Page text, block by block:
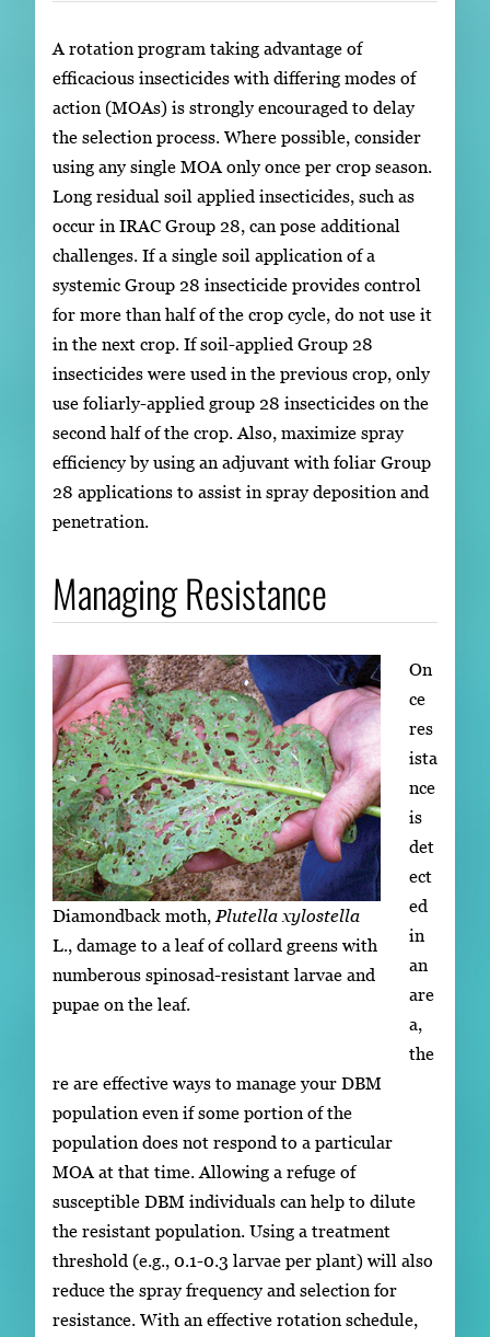
A rotation program taking advantage of
efficacious insecticides with differing modes of
action (MOAs) is strongly encouraged to delay
the selection process. Where possible, consider
using any single MOA only once per crop season.
Long residual soil applied insecticides, such as
occur in IRAC Group 28, can pose additional
challenges. If a single soil application of a
systemic Group 28 insecticide provides control
for more than half of the crop cycle, do not use it
in the next crop. If soil-applied Group 28
insecticides were used in the previous crop, only
use foliarly-applied group 28 insecticides on the
second half of the crop. Also, maximize spray
efficiency by using an adjuvant with foliar Group
28 applications to assist in spray deposition and
penetration.
Managing Resistance
Diamondback moth, Plutella xylostella
L., damage to a leaf of collard greens with
numberous spinosad-resistant larvae and
pupae on the leaf.
On
ce
res
ista
nce
is
det
ect
ed
in
an
are
a,
the
re are effective ways to manage your DBM
population even if some portion of the
population does not respond to a particular
MOA at that time. Allowing a refuge of
susceptible DBM individuals can help to dilute
the resistant population. Using a treatment
threshold (e.g., 0.1-0.3 larvae per plant) will also
reduce the spray frequency and selection for
resistance. With an effective rotation schedule,